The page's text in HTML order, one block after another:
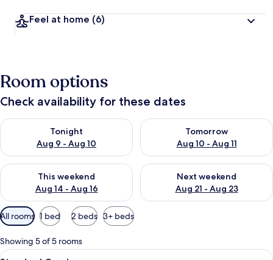
Feel at home (6)
Room options
Check availability for these dates
Tonight
Aug 9 - Aug 10
Check availability for tonight Aug 9 - Aug 10
Tomorrow
Aug 10 - Aug 11
Check availability for
This weekend
Aug 14 - Aug 16
Check availability for this weekend Aug 14 - Aug 16
Next weekend
Aug 21 - Aug 23
Check availability for next
Available
filters
for
rooms
All rooms 1 bed 2 beds 3+ beds
Showing 5 of 5 rooms
View
A modern hotel room with a large